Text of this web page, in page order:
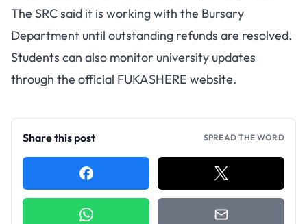
The SRC said it is working with the Bursary
Department until outstanding refunds are resolved.
Students can also monitor university updates
through the official FUKASHERE website.
Share this post SPREAD THE WORD